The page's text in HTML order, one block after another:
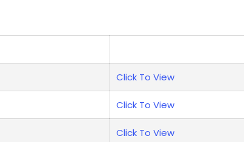
Click To View
Click To View
Click To View